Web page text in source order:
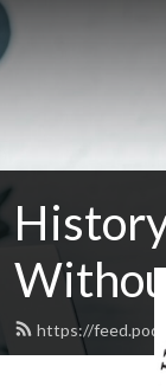
https://